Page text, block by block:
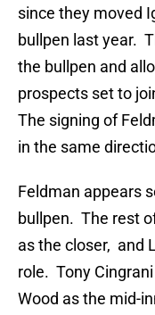
since they moved
bullpen last year.
the bullpen and
prospects set to
The signing of
in the same
Feldman appears
bullpen. The rest
as the closer, and
role. Tony
Wood as the mid-